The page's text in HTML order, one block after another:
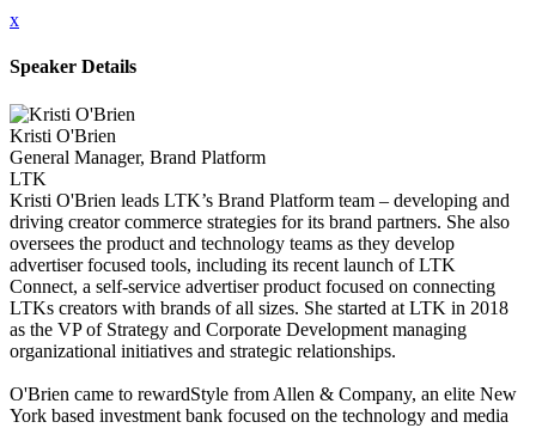
x
Speaker Details
Kristi O'Brien
General Manager, Brand Platform
LTK
Kristi O'Brien leads LTK’s Brand Platform team – developing and
driving creator commerce strategies for its brand partners. She also
oversees the product and technology teams as they develop
advertiser focused tools, including its recent launch of LTK
Connect, a self-service advertiser product focused on connecting
LTKs creators with brands of all sizes. She started at LTK in 2018
as the VP of Strategy and Corporate Development managing
organizational initiatives and strategic relationships.
O'Brien came to rewardStyle from Allen & Company, an elite New
York based investment bank focused on the technology and media